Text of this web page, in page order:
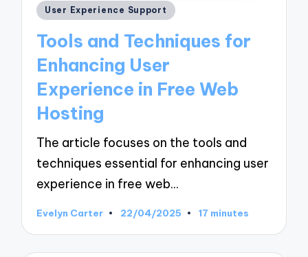
Posted
User Experience Support
Tools and Techniques for
Enhancing User
Experience in Free Web
Hosting
The article focuses on the tools and
techniques essential for enhancing user
experience in free web…
Posted
Evelyn Carter 22/04/2025 17 minutes